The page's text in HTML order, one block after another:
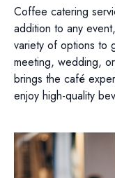
Coffee catering
addition to any
variety of options to
meeting, wedding,
brings the café
enjoy high-quality